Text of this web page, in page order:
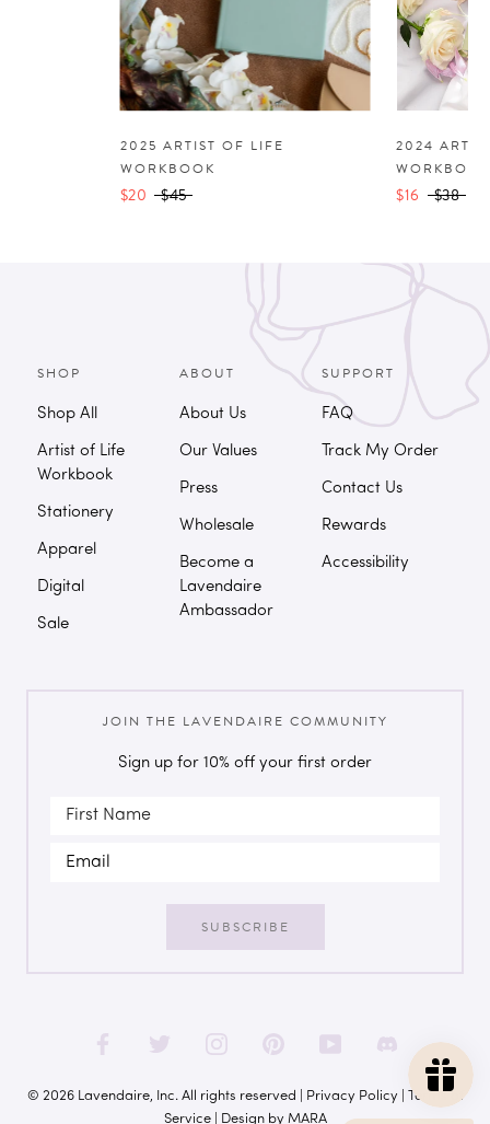
2025 ARTIST OF LIFE
WORKBOOK
$20 $45
2024
$16 $38
SHOP
Shop All
Artist of Life
Workbook
Stationery
Apparel
Digital
Sale
ABOUT
About Us
Our Values
Press
Wholesale
Become a
Lavendaire
Ambassador
SUPPORT
FAQ
Track My Order
Contact Us
Rewards
Accessibility
JOIN THE LAVENDAIRE COMMUNITY
Sign up for 10% off your first order
SUBSCRIBE
© 2026 Lavendaire, Inc. All rights reserved | Privacy Policy
Terms of
Service| Design by MARA